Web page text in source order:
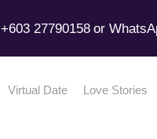
+603 27790158 or
Virtual Date Love Stories